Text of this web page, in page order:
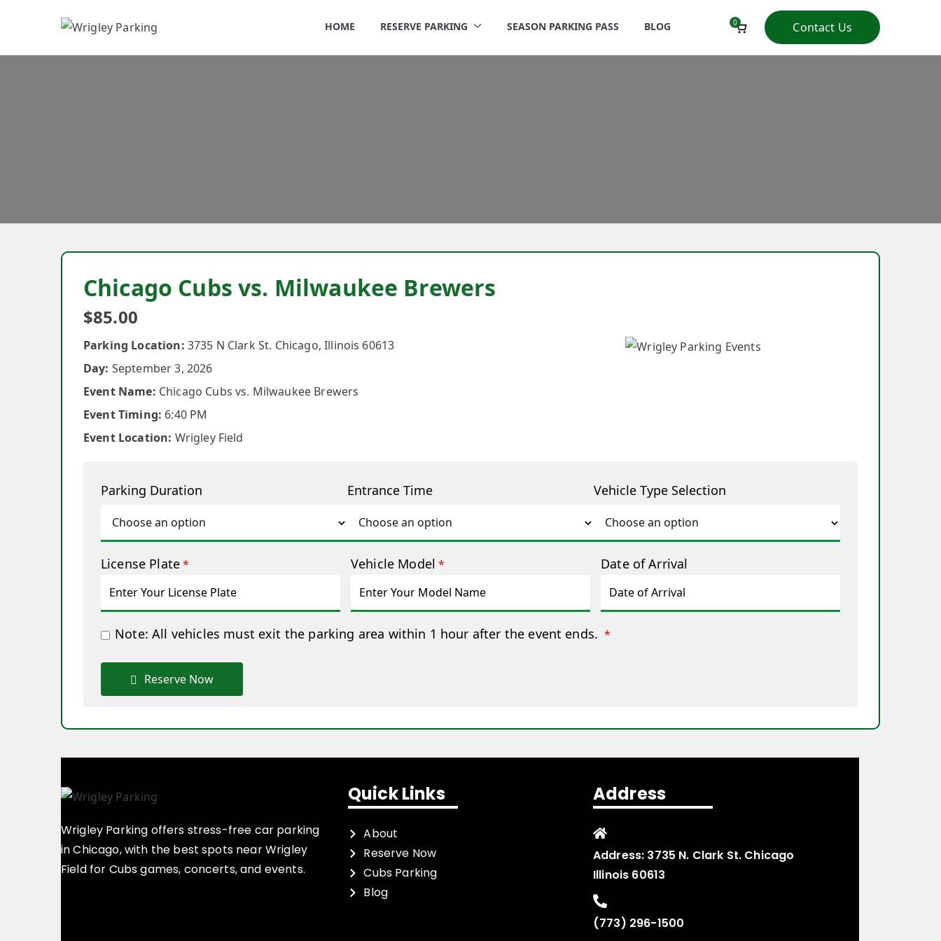
Wrigley Parking
HOME RESERVE PARKING SEASON PARKING PASS BLOG 0 Contact Us
Chicago Cubs vs. Milwaukee Brewers
$85.00
Parking Location: 3735 N Clark St. Chicago, Illinois 60613
Day: September 3, 2026
Event Name: Chicago Cubs vs. Milwaukee Brewers
Event Timing: 6:40 PM
Event Location: Wrigley Field
Parking Duration Entrance Time Vehicle Type Selection
License Plate* Vehicle Model * Date of Arrival
Note: All vehicles must exit the parking area within 1 hour after the event ends. *
Reserve Now
Wrigley Parking offers stress-free car parking
in Chicago, with the best spots near Wrigley
Field for Cubs games, concerts, and events.
Quick Links
About
Reserve Now
Cubs Parking
Blog
Address
Address: 3735 N. Clark St. Chicago
Illinois 60613
(773) 296-1500